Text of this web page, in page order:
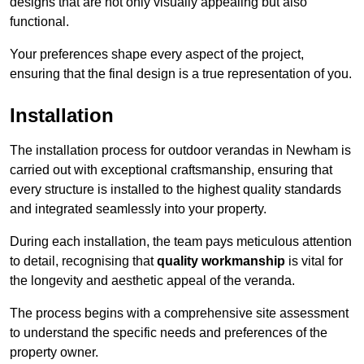
functional.
Your preferences shape every aspect of the project,
ensuring that the final design is a true representation of you.
Installation
The installation process for outdoor verandas in Newham is
carried out with exceptional craftsmanship, ensuring that
every structure is installed to the highest quality standards
and integrated seamlessly into your property.
During each installation, the team pays meticulous attention
to detail, recognising thatquality workmanship is vital for
the longevity and aesthetic appeal of the veranda.
The process begins with a comprehensive site assessment
to understand the specific needs and preferences of the
property owner.